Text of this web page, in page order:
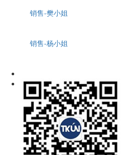
销售-樊小姐
销售-杨小姐